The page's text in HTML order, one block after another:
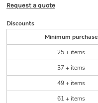
Request a quote
Discounts
Minimum purchase
25 + items
37 + items
49 + items
61 + items